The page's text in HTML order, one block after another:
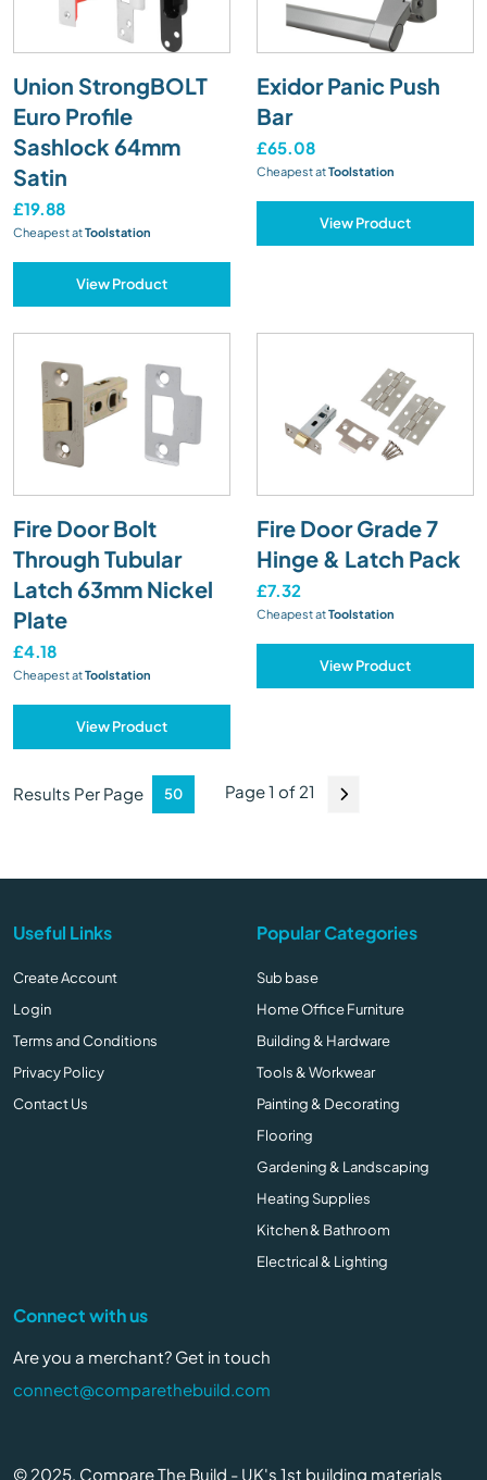
Union StrongBOLT
Euro Profile
Sashlock 64mm
Satin
£19.88
Cheapest atToolstation
View Product
Exidor Panic Push
Bar
£65.08
Cheapest atToolstation
View Product
Fire Door Bolt
Through Tubular
Latch 63mm Nickel
Plate
£4.18
Cheapest atToolstation
View Product
Fire Door Grade 7
Hinge & Latch Pack
£7.32
Cheapest atToolstation
View Product
Results Per Page Page 1 of 21
Useful Links
Create Account
Login
Terms and Conditions
Privacy Policy
Contact Us
Popular Categories
Sub base
Home Office Furniture
Building & Hardware
Tools & Workwear
Painting & Decorating
Flooring
Gardening & Landscaping
Heating Supplies
Kitchen & Bathroom
Electrical & Lighting
Connect with us
Are you a merchant? Get in touch
connect@comparethebuild.com
© 2025, Compare The Build - UK's 1st building materials